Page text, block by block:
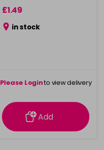
£1.49
in stock
Please Loginto view delivery
information
Add